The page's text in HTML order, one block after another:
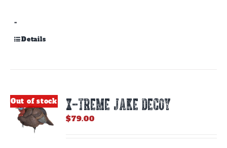
-
Details
Out of stock X-TREME JAKE DECOY
$79.00